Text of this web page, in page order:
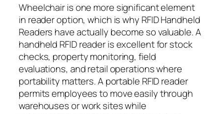
Wheelchair is one more significant element
in reader option, which is why RFID Handheld
Readers have actually become so valuable. A
handheld RFID reader is excellent for stock
checks, property monitoring, field
evaluations, and retail operations where
portability matters. A portable RFID reader
permits employees to move easily through
warehouses or work sites while